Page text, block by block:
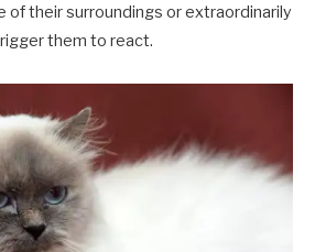
of their surroundings or extraordinarily
them to react.